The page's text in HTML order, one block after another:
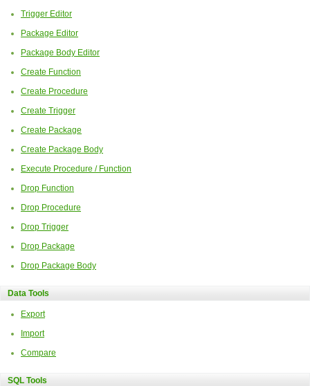
Trigger Editor
Package Editor
Package Body Editor
Create Function
Create Procedure
Create Trigger
Create Package
Create Package Body
Execute Procedure / Function
Drop Function
Drop Procedure
Drop Trigger
Drop Package
Drop Package Body
Data Tools
Export
Import
Compare
SQL Tools